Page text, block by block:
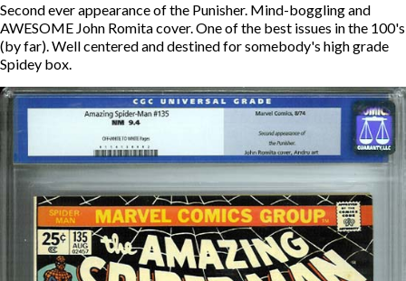
Second ever appearance of the Punisher. Mind-boggling and
AWESOME John Romita cover. One of the best issues in the 100's
(by far). Well centered and destined for somebody's high grade
Spidey box.